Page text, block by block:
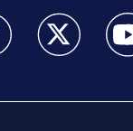
25 News
Boston 25